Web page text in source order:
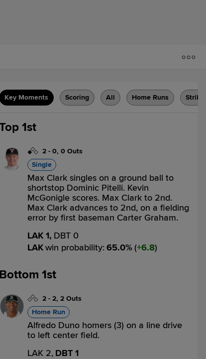
Key Moments Scoring All Home Runs
1st
2 - 0, 0 Outs
Single
Max Clark singles on a ground ball to
shortstop Dominic Pitelli. Kevin
McGonigle scores. Max Clark to 2nd.
Max Clark advances to 2nd, on a fielding
error by first baseman Carter Graham.
LAK 1, DBT 0
LAKwin probability: 65.0% ( 6.8)
Bottom 1st
2 - 2, 2 Outs
Home Run
Alfredo Duno homers (3) on a line drive
to left center field.
LAK 2, DBT 1